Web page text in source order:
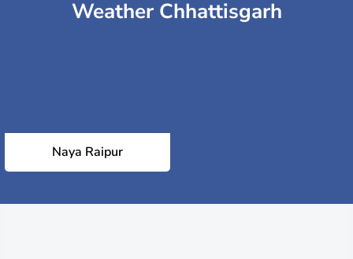
Weather Chhattisgarh
Naya Raipur